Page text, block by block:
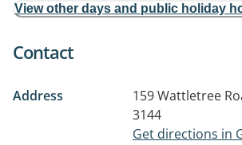
View other days and public holiday
Contact
Address 159 Wattletree
3144
Get directions in